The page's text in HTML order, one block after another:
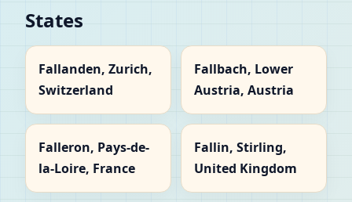
States
Fallanden, Zurich,
Switzerland
Fallbach, Lower
Austria, Austria
Falleron, Pays-de-
la-Loire, France
Fallin, Stirling,
United Kingdom